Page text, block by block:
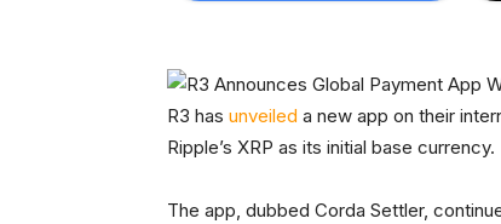
R3 has unveiled a new app on their
Ripple’s XRP as its initial base currency.
The app, dubbed Corda Settler,